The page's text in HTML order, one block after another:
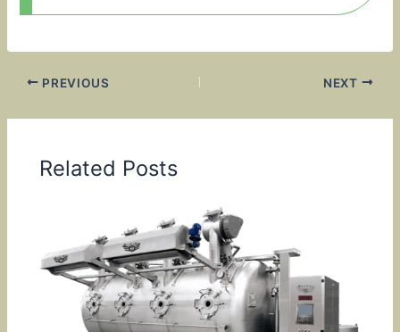
PREVIOUS NEXT
Related Posts